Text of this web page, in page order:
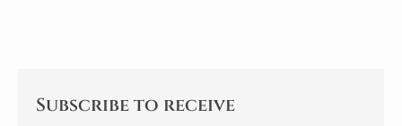
Subscribe to receive